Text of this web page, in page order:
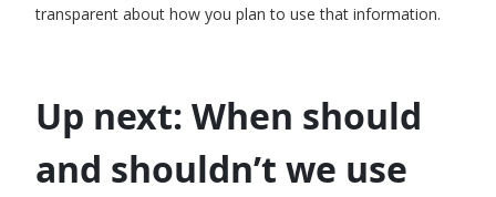
transparent about how you plan to use that information.
Up next: When should
and shouldn’t we use